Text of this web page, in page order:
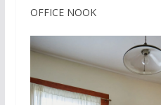
OFFICE NOOK